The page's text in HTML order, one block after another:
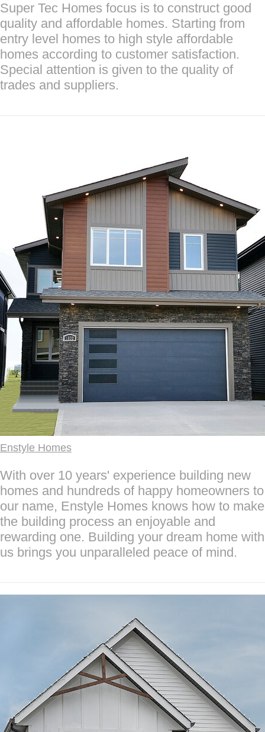
Super Tec Homes focus is to construct good
quality and affordable homes. Starting from
entry level homes to high style affordable
homes according to customer satisfaction.
Special attention is given to the quality of
trades and suppliers.
Enstyle Homes
With over 10 years' experience building new
homes and hundreds of happy homeowners to
our name, Enstyle Homes knows how to make
the building process an enjoyable and
rewarding one. Building your dream home with
us brings you unparalleled peace of mind.